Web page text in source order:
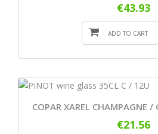
€43.93
ADD TO CART
COPAR XAREL CHAMPAGNE
€21.56